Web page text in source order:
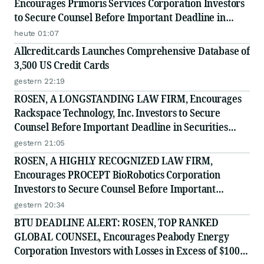
Encourages Primoris Services Corporation Investors
to Secure Counsel Before Important Deadline in
Securities Class Action - PRIM
heute 01:07
Allcredit.cards Launches Comprehensive Database of
3,500 US Credit Cards
gestern 22:19
ROSEN, A LONGSTANDING LAW FIRM, Encourages
Rackspace Technology, Inc. Investors to Secure
Counsel Before Important Deadline in Securities
Class Action - RXT
gestern 21:05
ROSEN, A HIGHLY RECOGNIZED LAW FIRM,
Encourages PROCEPT BioRobotics Corporation
Investors to Secure Counsel Before Important
Deadline in Securities Class Action - PRCT
gestern 20:34
BTU DEADLINE ALERT: ROSEN, TOP RANKED
GLOBAL COUNSEL, Encourages Peabody Energy
Corporation Investors with Losses in Excess of $100K